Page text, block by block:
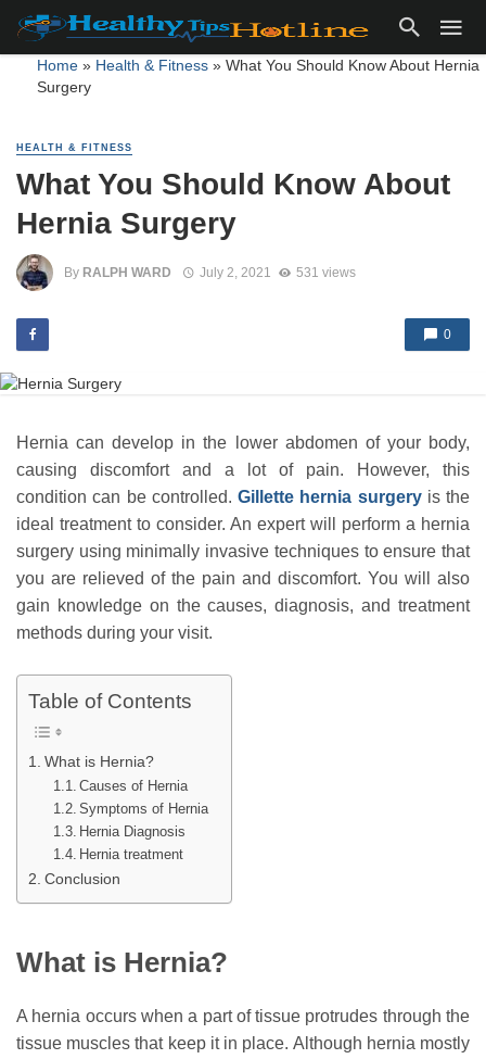
Home» Health & Fitness» What You Should Know About Hernia
Surgery
HEALTH & FITNESS
What You Should Know About
Hernia Surgery
By RALPH WARD July 2, 2021 531 views
0
Hernia can develop in the lower abdomen of your body,
causing discomfort and a lot of pain. However, this
condition can be controlled. Gillette hernia surgeryis the
ideal treatment to consider. An expert will perform a hernia
surgery using minimally invasive techniques to ensure that
you are relieved of the pain and discomfort. You will also
gain knowledge on the causes, diagnosis, and treatment
methods during your visit.
Table of Contents
What is Hernia?
Causes of Hernia
Symptoms of Hernia
Hernia Diagnosis
Hernia treatment
Conclusion
What is Hernia?
A hernia occurs when a part of tissue protrudes through the
tissue muscles that keep it in place. Although hernia mostly